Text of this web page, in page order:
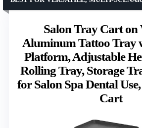
Salon Tray Cart on
Aluminum Tattoo Tray
Platform, Adjustable
Rolling Tray, Storage
for Salon Spa Dental
Cart